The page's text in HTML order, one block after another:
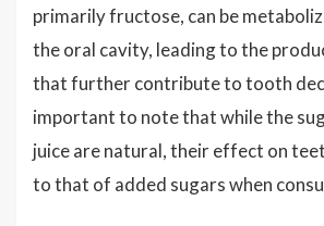
primarily fructose, can be
the oral cavity, leading to the
that further contribute to tooth
important to note that while the
juice are natural, their effect on
to that of added sugars when